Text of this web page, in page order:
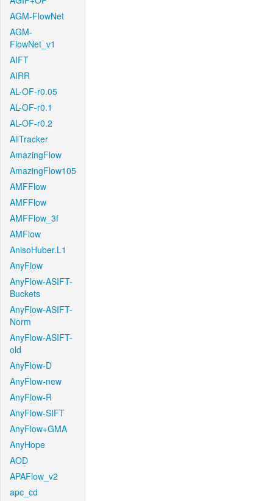
AGM-FlowNet
AGM-
FlowNet_v1
AIFT
AIRR
AL-OF-r0.05
AL-OF-r0.1
AL-OF-r0.2
AllTracker
AmazingFlow
AmazingFlow105
AMFFlow
AMFFlow
AMFFlow_3f
AMFlow
AnisoHuber.L1
AnyFlow
AnyFlow-ASIFT-
Buckets
AnyFlow-ASIFT-
Norm
AnyFlow-ASIFT-
old
AnyFlow-D
AnyFlow-new
AnyFlow-R
AnyFlow-SIFT
AnyFlow+GMA
AnyHope
AOD
APAFlow_v2
apc_cd